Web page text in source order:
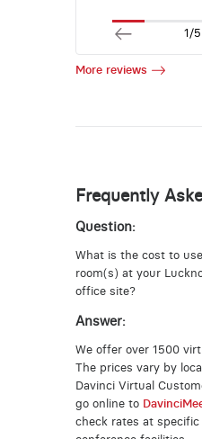
1/5
More reviews
Frequently
Question:
What is the cost to
room(s) at your
office site?
Answer:
We offer over 1500
The prices vary by
Davinci Virtual
go online to
check rates at